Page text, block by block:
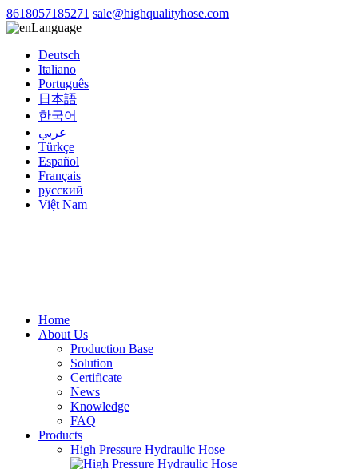
8618057185271 sale@highqualityhose.com
Language
Deutsch
Italiano
Português
日本語
한국어
عربي
Türkçe
Español
Français
русский
Việt Nam
Home
About Us
Production Base
Solution
Certificate
News
Knowledge
FAQ
Products
High Pressure Hydraulic Hose